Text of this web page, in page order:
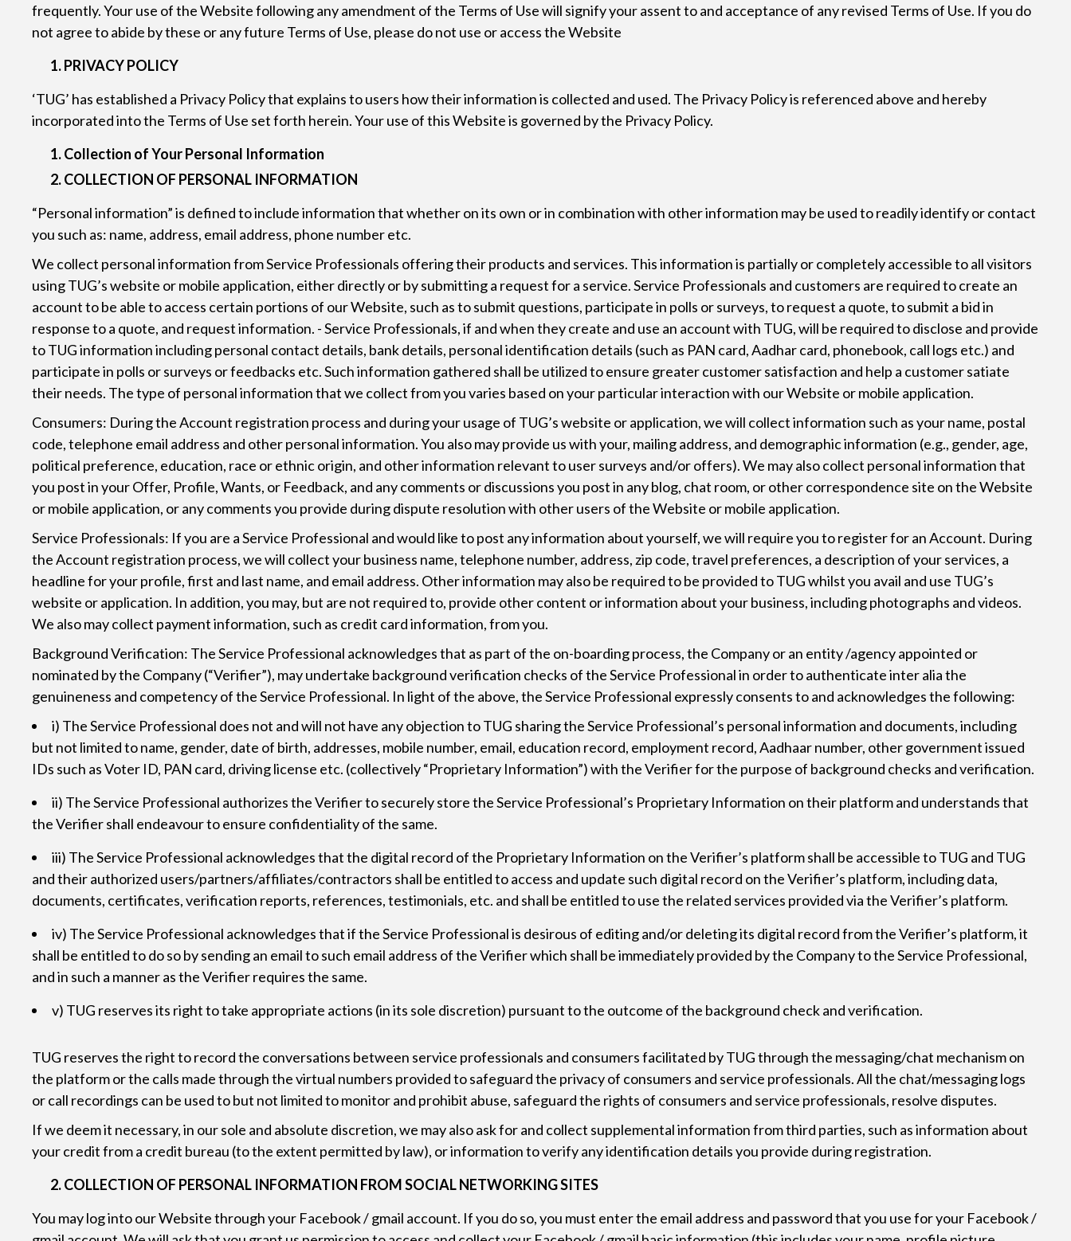
frequently. Your use of the Website following any amendment of the Terms of Use will signify your assent to and acceptance of any revised Terms of Use. If you do
not agree to abide by these or any future Terms of Use, please do not use or access the Website
PRIVACY POLICY
‘TUG’ has established a Privacy Policy that explains to users how their information is collected and used. The Privacy Policy is referenced above and hereby
incorporated into the Terms of Use set forth herein. Your use of this Website is governed by the Privacy Policy.
Collection of Your Personal Information
COLLECTION OF PERSONAL INFORMATION
“Personal information” is defined to include information that whether on its own or in combination with other information may be used to readily identify or contact
you such as: name, address, email address, phone number etc.
We collect personal information from Service Professionals offering their products and services. This information is partially or completely accessible to all visitors
using TUG’s website or mobile application, either directly or by submitting a request for a service. Service Professionals and customers are required to create an
account to be able to access certain portions of our Website, such as to submit questions, participate in polls or surveys, to request a quote, to submit a bid in
response to a quote, and request information. - Service Professionals, if and when they create and use an account with TUG, will be required to disclose and provide
to TUG information including personal contact details, bank details, personal identification details (such as PAN card, Aadhar card, phonebook, call logs etc.) and
participate in polls or surveys or feedbacks etc. Such information gathered shall be utilized to ensure greater customer satisfaction and help a customer satiate
their needs. The type of personal information that we collect from you varies based on your particular interaction with our Website or mobile application.
Consumers: During the Account registration process and during your usage of TUG’s website or application, we will collect information such as your name, postal
code, telephone email address and other personal information. You also may provide us with your, mailing address, and demographic information (e.g., gender, age,
political preference, education, race or ethnic origin, and other information relevant to user surveys and/or offers). We may also collect personal information that
you post in your Offer, Profile, Wants, or Feedback, and any comments or discussions you post in any blog, chat room, or other correspondence site on the Website
or mobile application, or any comments you provide during dispute resolution with other users of the Website or mobile application.
Service Professionals: If you are a Service Professional and would like to post any information about yourself, we will require you to register for an Account. During
the Account registration process, we will collect your business name, telephone number, address, zip code, travel preferences, a description of your services, a
headline for your profile, first and last name, and email address. Other information may also be required to be provided to TUG whilst you avail and use TUG’s
website or application. In addition, you may, but are not required to, provide other content or information about your business, including photographs and videos.
We also may collect payment information, such as credit card information, from you.
Background Verification: The Service Professional acknowledges that as part of the on-boarding process, the Company or an entity /agency appointed or
nominated by the Company (“Verifier”), may undertake background verification checks of the Service Professional in order to authenticate inter alia the
genuineness and competency of the Service Professional. In light of the above, the Service Professional expressly consents to and acknowledges the following:
i) The Service Professional does not and will not have any objection to TUG sharing the Service Professional’s personal information and documents, including
but not limited to name, gender, date of birth, addresses, mobile number, email, education record, employment record, Aadhaar number, other government issued
IDs such as Voter ID, PAN card, driving license etc. (collectively “Proprietary Information”) with the Verifier for the purpose of background checks and verification.
ii) The Service Professional authorizes the Verifier to securely store the Service Professional’s Proprietary Information on their platform and understands that
the Verifier shall endeavour to ensure confidentiality of the same.
iii) The Service Professional acknowledges that the digital record of the Proprietary Information on the Verifier’s platform shall be accessible to TUG and TUG
and their authorized users/partners/affiliates/contractors shall be entitled to access and update such digital record on the Verifier’s platform, including data,
documents, certificates, verification reports, references, testimonials, etc. and shall be entitled to use the related services provided via the Verifier’s platform.
iv) The Service Professional acknowledges that if the Service Professional is desirous of editing and/or deleting its digital record from the Verifier’s platform, it
shall be entitled to do so by sending an email to such email address of the Verifier which shall be immediately provided by the Company to the Service Professional,
and in such a manner as the Verifier requires the same.
v) TUG reserves its right to take appropriate actions (in its sole discretion) pursuant to the outcome of the background check and verification.
TUG reserves the right to record the conversations between service professionals and consumers facilitated by TUG through the messaging/chat mechanism on
the platform or the calls made through the virtual numbers provided to safeguard the privacy of consumers and service professionals. All the chat/messaging logs
or call recordings can be used to but not limited to monitor and prohibit abuse, safeguard the rights of consumers and service professionals, resolve disputes.
If we deem it necessary, in our sole and absolute discretion, we may also ask for and collect supplemental information from third parties, such as information about
your credit from a credit bureau (to the extent permitted by law), or information to verify any identification details you provide during registration.
COLLECTION OF PERSONAL INFORMATION FROM SOCIAL NETWORKING SITES
You may log into our Website through your Facebook / gmail account. If you do so, you must enter the email address and password that you use for your Facebook /